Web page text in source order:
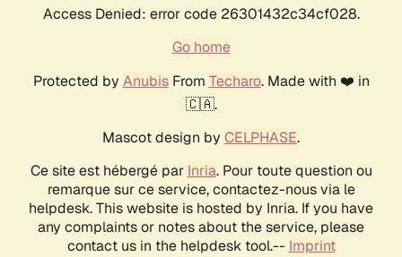
Access Denied: error code 26301432c34cf028.
Go home
Protected by AnubisFrom Techaro. Made with ❤️ in
🇨🇦.
Mascot design by CELPHASE.
Ce site est hébergé par Inria. Pour toute question ou
remarque sur ce service, contactez-nous via le
helpdesk. This website is hosted by Inria. If you have
any complaints or notes about the service, please
contact us in the helpdesk tool.-- Imprint